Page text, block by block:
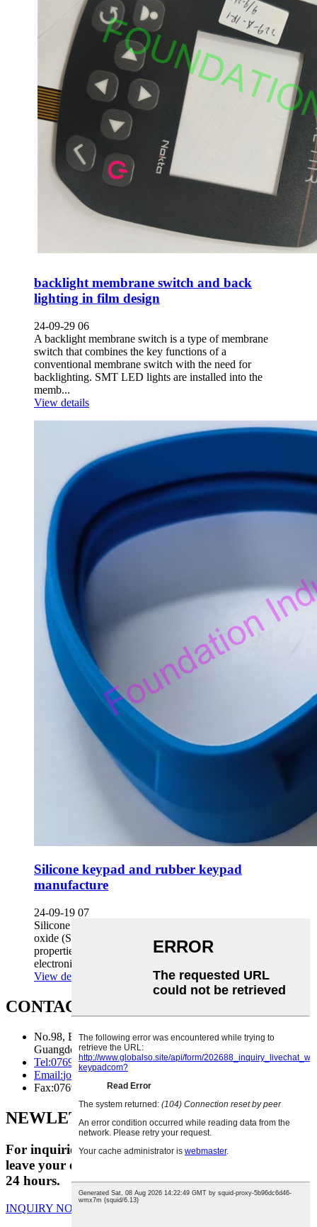
backlight membrane switch and back
lighting in film design
24-09-29 06
A backlight membrane switch is a type of membrane
switch that combines the key functions of a
conventional membrane switch with the need for
backlighting. SMT LED lights are installed into the
memb...
View details
Silicone keypad and rubber keypad
manufacture
24-09-19 07
Silicone is a type of polymer material made of silicon
oxide (SiO₂). Due to its unique physical and chemical
properties, silicone keys are widely used in various
electronic equipment and products, ...
View details
CONTACT US
No.98, Beian Road, Huangjiang Town, Dongguan City,
Guangdong Province
Tel:0769-81125818
Email:joe@foundationfe.com
Fax:0769-81125818
NEWLETTER
For inquiries about our products or pricelist, please
leave your email to us and we will be in touch within
24 hours.
INQUIRY NOW